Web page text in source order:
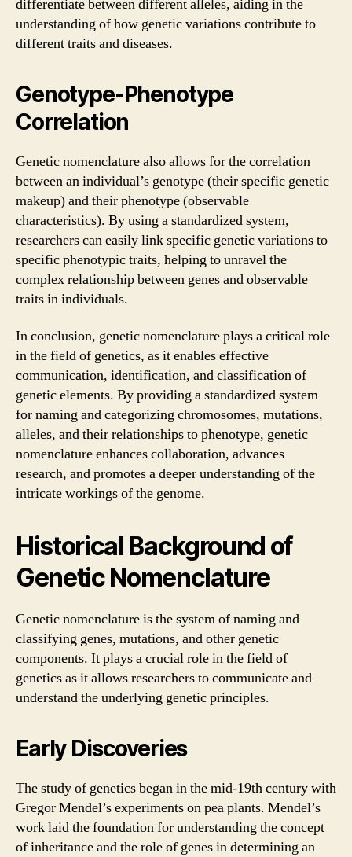
differentiate between different alleles, aiding in the
understanding of how genetic variations contribute to
different traits and diseases.
Genotype-Phenotype
Correlation
Genetic nomenclature also allows for the correlation
between an individual’s genotype (their specific genetic
makeup) and their phenotype (observable
characteristics). By using a standardized system,
researchers can easily link specific genetic variations to
specific phenotypic traits, helping to unravel the
complex relationship between genes and observable
traits in individuals.
In conclusion, genetic nomenclature plays a critical role
in the field of genetics, as it enables effective
communication, identification, and classification of
genetic elements. By providing a standardized system
for naming and categorizing chromosomes, mutations,
alleles, and their relationships to phenotype, genetic
nomenclature enhances collaboration, advances
research, and promotes a deeper understanding of the
intricate workings of the genome.
Historical Background of
Genetic Nomenclature
Genetic nomenclature is the system of naming and
classifying genes, mutations, and other genetic
components. It plays a crucial role in the field of
genetics as it allows researchers to communicate and
understand the underlying genetic principles.
Early Discoveries
The study of genetics began in the mid-19th century with
Gregor Mendel’s experiments on pea plants. Mendel’s
work laid the foundation for understanding the concept
of inheritance and the role of genes in determining an